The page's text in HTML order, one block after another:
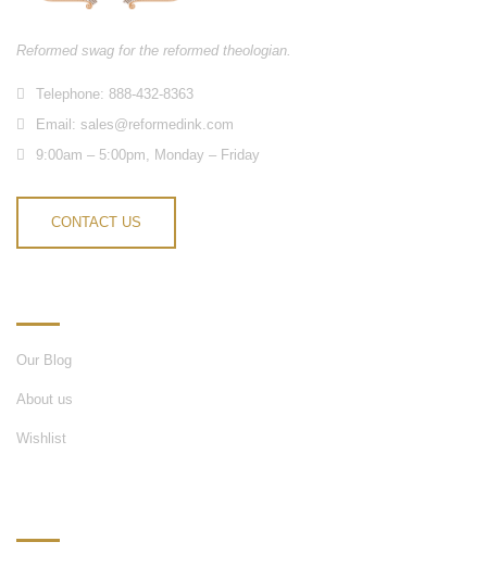
Reformed swag for the reformed theologian.
Telephone: 888-432-8363
Email: sales@reformedink.com
9:00am – 5:00pm, Monday – Friday
CONTACT US
Our Blog
About us
Wishlist